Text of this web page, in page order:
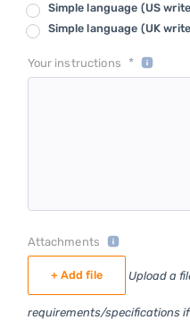
Simple language (US
Simple language (UK
Your instructions *
Attachments
+ Add file Upload a
requirements/specifications